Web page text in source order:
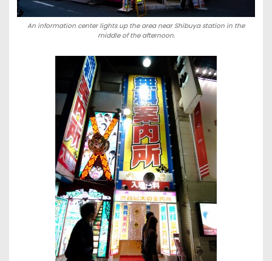
An information center lights up the area near Shibuya station in the
middle of the afternoon.